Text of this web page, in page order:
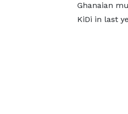
Ghanaian
KiDi in last